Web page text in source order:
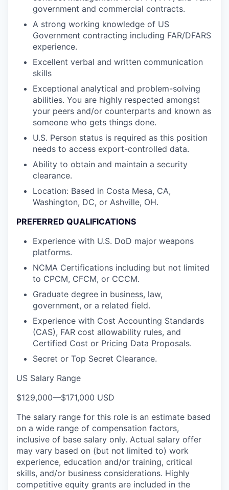
government and commercial contracts.
A strong working knowledge of US
Government contracting including FAR/DFARS
experience.
Excellent verbal and written communication
skills
Exceptional analytical and problem-solving
abilities. You are highly respected amongst
your peers and/or counterparts and known as
someone who gets things done.
U.S. Person status is required as this position
needs to access export-controlled data.
Ability to obtain and maintain a security
clearance.
Location: Based in Costa Mesa, CA,
Washington, DC, or Ashville, OH.
PREFERRED QUALIFICATIONS
Experience with U.S. DoD major weapons
platforms.
NCMA Certifications including but not limited
to CPCM, CFCM, or CCCM.
Graduate degree in business, law,
government, or a related field.
Experience with Cost Accounting Standards
(CAS), FAR cost allowability rules, and
Certified Cost or Pricing Data Proposals.
Secret or Top Secret Clearance.
US Salary Range
$129,000—$171,000 USD
The salary range for this role is an estimate based
on a wide range of compensation factors,
inclusive of base salary only. Actual salary offer
may vary based on (but not limited to) work
experience, education and/or training, critical
skills, and/or business considerations. Highly
competitive equity grants are included in the